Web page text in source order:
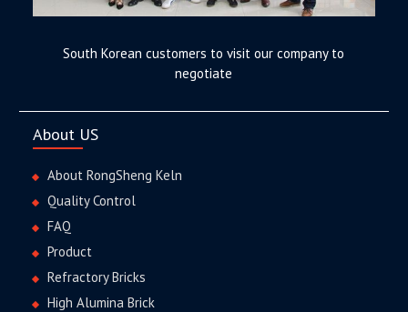
South Korean customers to visit our company to
negotiate
About US
About RongSheng Keln
Quality Control
FAQ
Product
Refractory Bricks
High Alumina Brick